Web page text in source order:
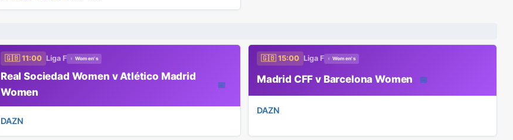
🇬🇧 11:00 Liga F ♀ Women's
Real Sociedad Women v Atlético Madrid
Women
📅
DAZN
🇬🇧 15:00 Liga F ♀ Women's
Madrid CFF v Barcelona Women 📅
DAZN